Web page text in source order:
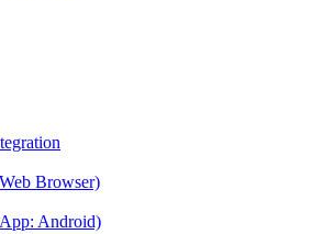
Browser)
Android)